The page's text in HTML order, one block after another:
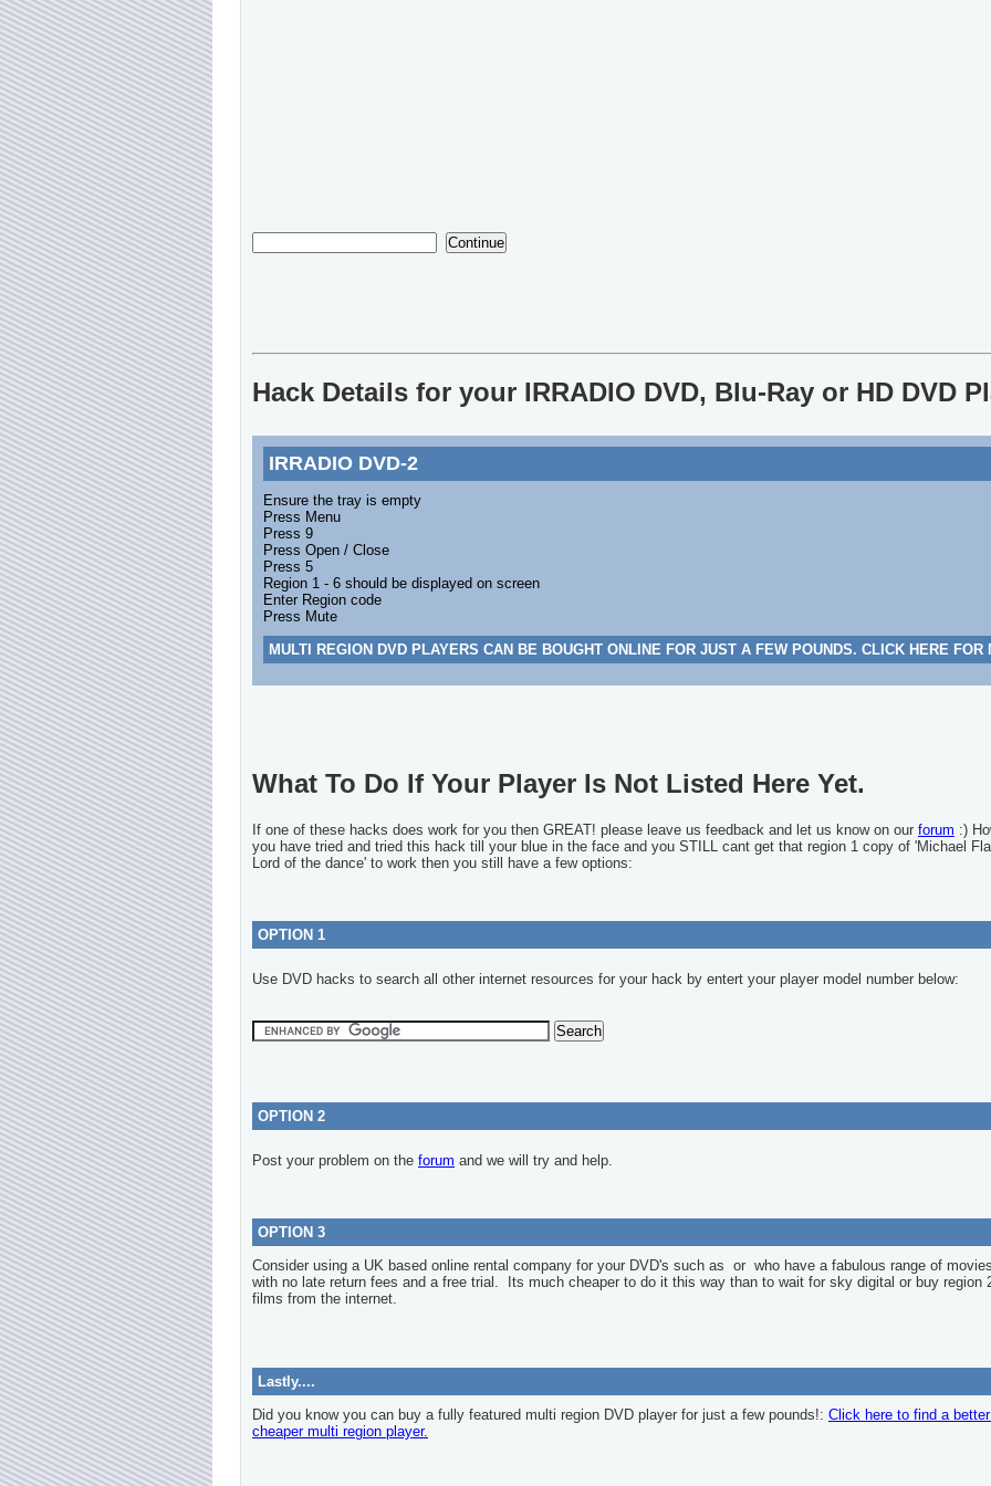
Hack Details for your IRRADIO DVD, Blu-Ray or HD DVD
IRRADIO DVD-2
Ensure the tray is empty
Press Menu
Press 9
Press Open / Close
Press 5
Region 1 - 6 should be displayed on screen
Enter Region code
Press Mute
MULTI REGION DVD PLAYERS CAN BE BOUGHT ONLINE FOR JUST A FEW POUNDS. CLICK HERE FOR
What To Do If Your Player Is Not Listed Here Yet.
If one of these hacks does work for you then GREAT! please leave us feedback and let us know on our forum :)
you have tried and tried this hack till your blue in the face and you STILL cant get that region 1 copy of 'Michael
Lord of the dance' to work then you still have a few options:
OPTION 1
Use DVD hacks to search all other internet resources for your hack by entert your player model number below:
OPTION 2
Post your problem on the forum and we will try and help.
OPTION 3
Consider using a UK based online rental company for your DVD's such as or who have a fabulous range of
with no late return fees and a free trial. Its much cheaper to do it this way than to wait for sky digital or buy region
films from the internet.
Lastly....
Did you know you can buy a fully featured multi region DVD player for just a few pounds!: Click here to find a
cheaper multi region player.